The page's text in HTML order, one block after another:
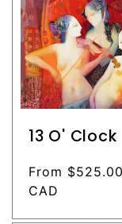
13 O' Clock
Regular
price
From $525.00
CAD